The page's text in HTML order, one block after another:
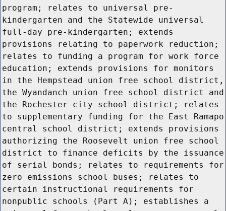
program; relates to universal pre-
kindergarten and the Statewide universal
full-day pre-kindergarten; extends
provisions relating to paperwork reduction;
relates to funding a program for work force
education; extends provisions for monitors
in the Hempstead union free school district,
the Wyandanch union free school district and
the Rochester city school district; relates
to supplementary funding for the East Ramapo
central school district; extends provisions
authorizing the Roosevelt union free school
district to finance deficits by the issuance
of serial bonds; relates to requirements for
zero emissions school buses; relates to
certain instructional requirements for
nonpublic schools (Part A); establishes a